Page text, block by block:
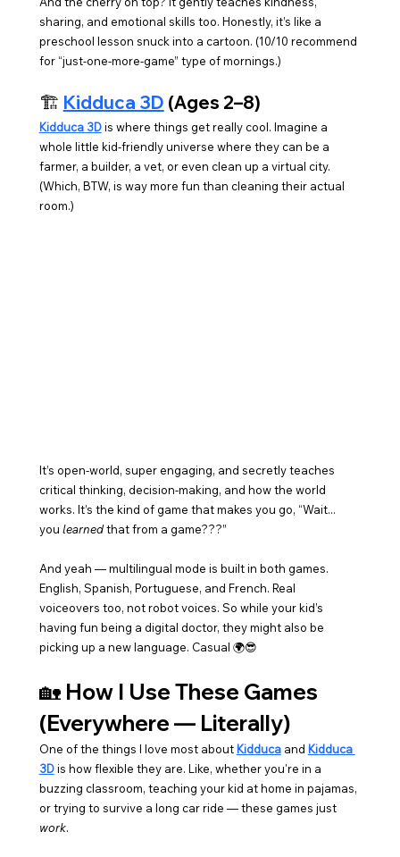
sharing, and emotional skills too. Honestly, it’s like a
preschool lesson snuck into a cartoon. (10/10 recommend
for “just-one-more-game” type of mornings.)
🏗️ Kidduca 3D (Ages 2–8)
Kidduca 3D is where things get really cool. Imagine a
whole little kid-friendly universe where they can be a
farmer, a builder, a vet, or even clean up a virtual city.
(Which, BTW, is way more fun than cleaning their actual
room.)
It’s open-world, super engaging, and secretly teaches
critical thinking, decision-making, and how the world
works. It’s the kind of game that makes you go, “Wait...
you learned that from a game???”
And yeah — multilingual mode is built in both games.
English, Spanish, Portuguese, and French. Real
voiceovers too, not robot voices. So while your kid’s
having fun being a digital doctor, they might also be
picking up a new language. Casual 🌍😎
🏡 How I Use These Games
(Everywhere — Literally)
One of the things I love most about Kidduca and Kidduca
3D is how flexible they are. Like, whether you're in a
buzzing classroom, teaching your kid at home in pajamas,
or trying to survive a long car ride — these games just
work.